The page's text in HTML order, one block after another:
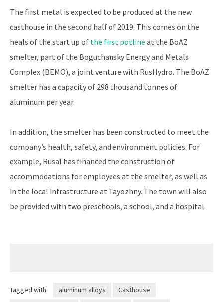
The first metal is expected to be produced at the new
casthouse in the second half of 2019. This comes on the
heals of the start up of the first potline at the BoAZ
smelter, part of the Boguchansky Energy and Metals
Complex (BEMO), a joint venture with RusHydro. The BoAZ
smelter has a capacity of 298 thousand tonnes of
aluminum per year.
In addition, the smelter has been constructed to meet the
company’s health, safety, and environment policies. For
example, Rusal has financed the construction of
accommodations for employees at the smelter, as well as
in the local infrastructure at Tayozhny. The town will also
be provided with two preschools, a school, and a hospital.
Tagged with: aluminum alloys
Casthouse